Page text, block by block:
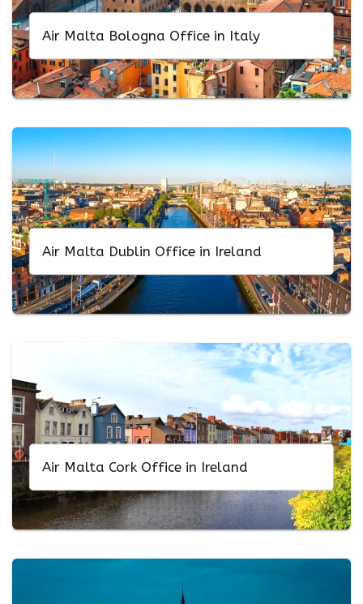
Air Malta Bologna Office in Italy
Air Malta Dublin Office in Ireland
Air Malta Cork Office in Ireland